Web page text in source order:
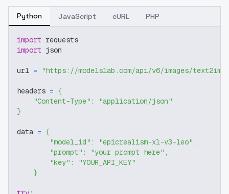
Python JavaScript cURL PHP
import requests
import json
url = "https://modelslab.com/api/v6/images/text2img"
headers = {
"Content-Type" :
"application/json"
}
data = {
"model_id" : "epicrealism-xl-v3-leo" ,
"prompt" : "your prompt here" ,
"key" :
"YOUR_API_KEY"
}